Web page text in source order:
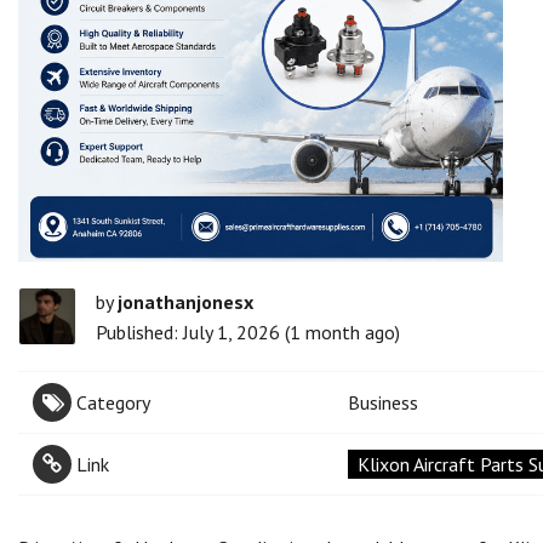
byjonathanjonesx
Published: July 1, 2026 (1 month ago)
Category Business
Link Klixon Aircraft Parts